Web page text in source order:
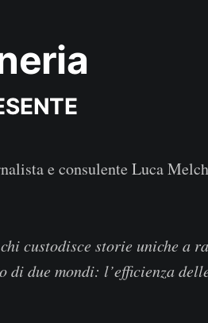
e consulente Luca
custodisce storie uniche a
due mondi: l’efficienza